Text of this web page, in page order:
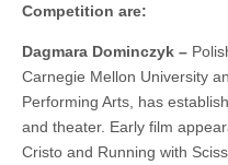
Competition are:
Dagmara Dominczyk –
Carnegie Mellon University
Performing Arts, has
and theater. Early film
Cristo and Running with